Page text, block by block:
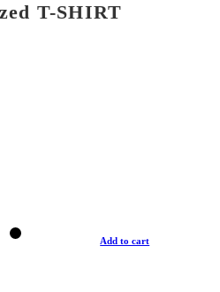
T-SHIRT
Add to cart